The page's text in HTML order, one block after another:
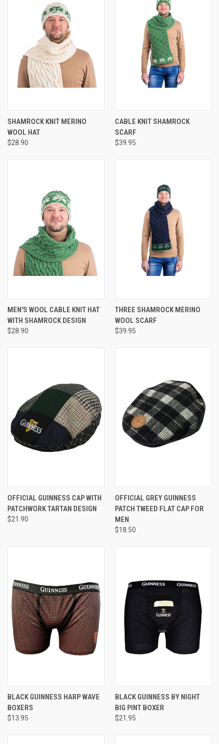
SHAMROCK KNIT MERINO
WOOL HAT
$28.90
CABLE KNIT SHAMROCK
SCARF
$39.95
MEN'S WOOL CABLE KNIT HAT
WITH SHAMROCK DESIGN
$28.90
THREE SHAMROCK MERINO
WOOL SCARF
$39.95
OFFICIAL GUINNESS CAP WITH
PATCHWORK TARTAN DESIGN
$21.90
OFFICIAL GREY GUINNESS
PATCH TWEED FLAT CAP FOR
MEN
$18.50
BLACK GUINNESS HARP WAVE
BOXERS
$13.95
BLACK GUINNESS BY NIGHT
BIG PINT BOXER
$21.95